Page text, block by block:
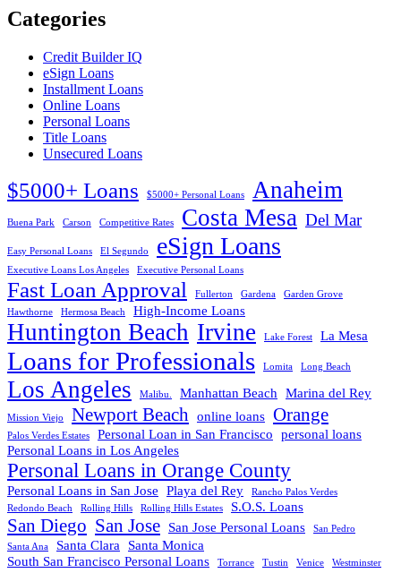
Categories
Credit Builder IQ
eSign Loans
Installment Loans
Online Loans
Personal Loans
Title Loans
Unsecured Loans
$5000+ Loans $5000+ Personal Loans Anaheim
Buena Park Carson Competitive Rates Costa Mesa Del Mar
Easy Personal Loans El Segundo eSign Loans
Executive Loans Los Angeles Executive Personal Loans
Fast Loan Approval Fullerton Gardena
Garden Grove
Hawthorne
Hermosa Beach High-Income Loans
Huntington Beach Irvine Lake Forest La Mesa
Loans for Professionals Lomita Long Beach
Los Angeles Malibu. Manhattan Beach Marina del Rey
Mission Viejo Newport Beach online loans Orange
Palos Verdes Estates Personal Loan in San Francisco personal loans
Personal Loans in Los Angeles
Personal Loans in Orange County
Personal Loans in San Jose Playa del Rey
Rancho Palos Verdes
Redondo Beach
Rolling Hills Rolling Hills Estates S.O.S. Loans
San Diego San Jose San Jose Personal Loans
San Pedro
Santa Ana
Santa Clara
Santa Monica
South San Francisco Personal Loans
Torrance Tustin Venice
Westminster